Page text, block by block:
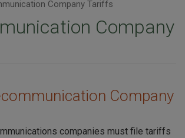
Company Tariffs
Company
Company
companies must file tariffs